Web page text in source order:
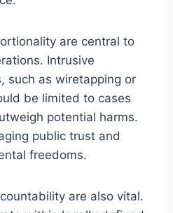
are central to
Intrusive
such as wiretapping or
be limited to cases
potential harms.
public trust and
freedoms.
are also vital.